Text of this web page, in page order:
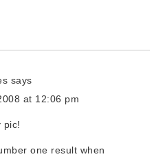
says
at 12:06 pm
pic!
one result when